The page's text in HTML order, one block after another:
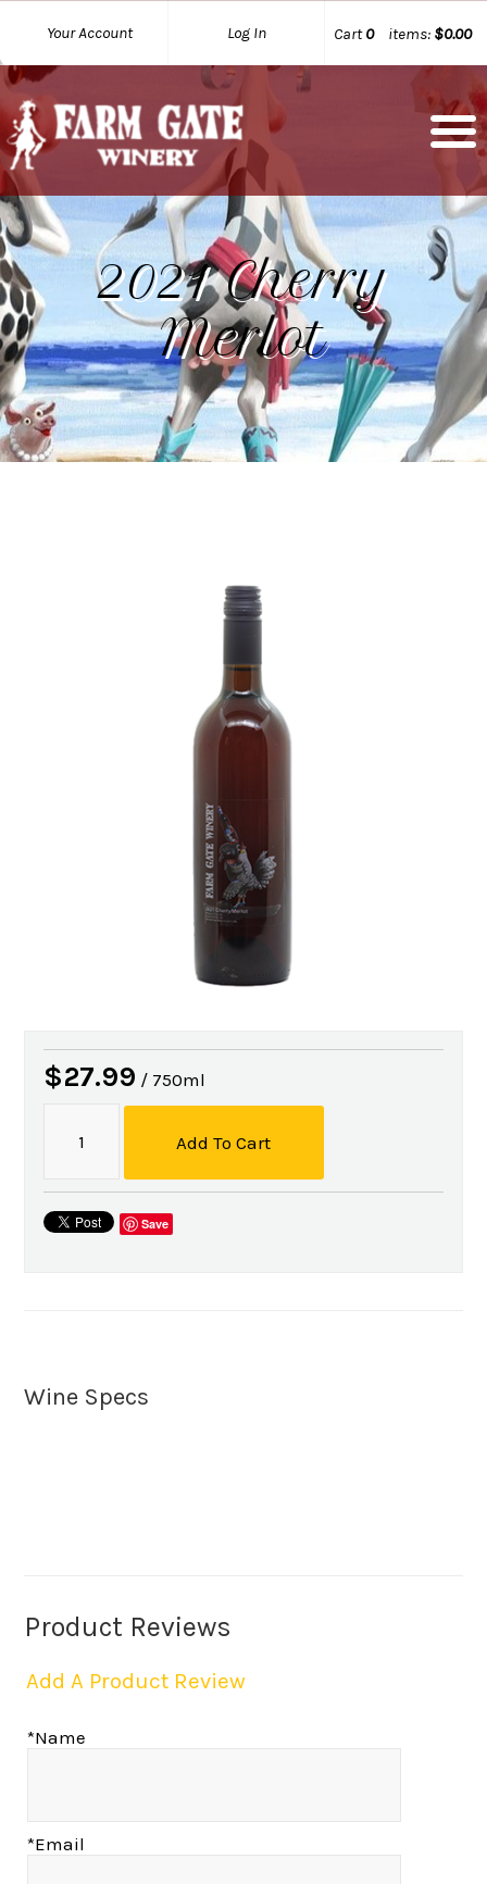
Your Account Log In Cart0 items: $0.00
2021 Cherry
Merlot
$27.99 / 750ml
Add To Cart
Save
Wine Specs
Product Reviews
Add A Product Review
*Name
*Email